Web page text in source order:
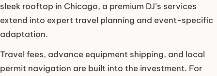
sleek rooftop in Chicago, a premium DJ’s services
extend into expert travel planning and event-specific
adaptation.
Travel fees, advance equipment shipping, and local
permit navigation are built into the investment. For